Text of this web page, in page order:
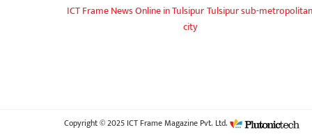
ICT FrameNewsOnline in Tulsipur,Tulsipur sub-metropolitan
city
Copyright © 2025 ICT Frame Magazine Pvt. Ltd.